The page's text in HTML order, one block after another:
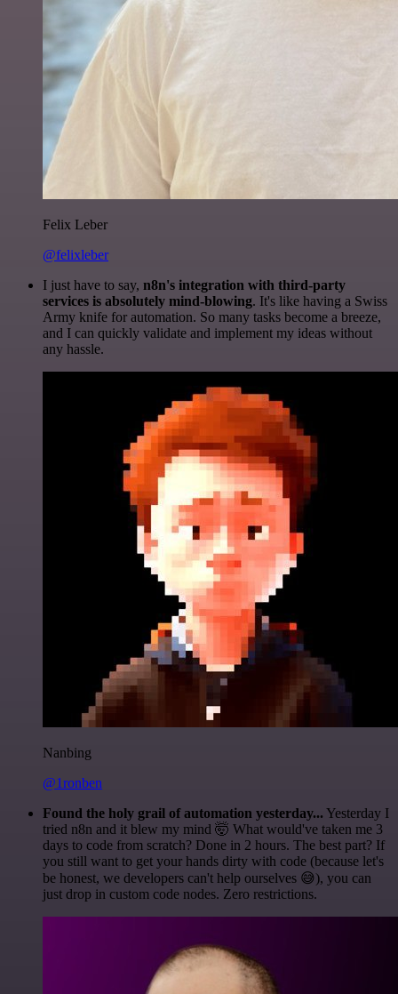
Felix Leber
@felixleber
I just have to say, n8n's integration with third-party
services is absolutely mind-blowing. It's like having a Swiss
Army knife for automation. So many tasks become a breeze,
and I can quickly validate and implement my ideas without
any hassle.
Nanbing
@1ronben
Found the holy grail of automation yesterday... Yesterday I
tried n8n and it blew my mind 🤯 What would've taken me 3
days to code from scratch? Done in 2 hours. The best part? If
you still want to get your hands dirty with code (because let's
be honest, we developers can't help ourselves 😅), you can
just drop in custom code nodes. Zero restrictions.